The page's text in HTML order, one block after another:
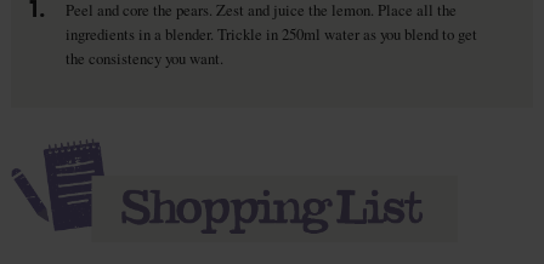
1.
Peel and core the pears. Zest and juice the lemon. Place all the
ingredients in a blender. Trickle in 250ml water as you blend to get
the consistency you want.